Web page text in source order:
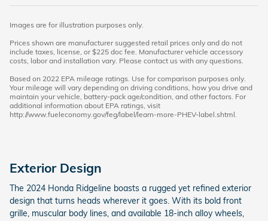
Images are for illustration purposes only.
Prices shown are manufacturer suggested retail prices only and do not
include taxes, license, or $225 doc fee. Manufacturer vehicle accessory
costs, labor and installation vary. Please contact us with any questions.
Based on 2022 EPA mileage ratings. Use for comparison purposes only.
Your mileage will vary depending on driving conditions, how you drive and
maintain your vehicle, battery-pack age/condition, and other factors. For
additional information about EPA ratings, visit
http://www.fueleconomy.gov/feg/label/learn-more-PHEV-label.shtml.
Exterior Design
The 2024 Honda Ridgeline boasts a rugged yet refined exterior
design that turns heads wherever it goes. With its bold front
grille, muscular body lines, and available 18-inch alloy wheels,